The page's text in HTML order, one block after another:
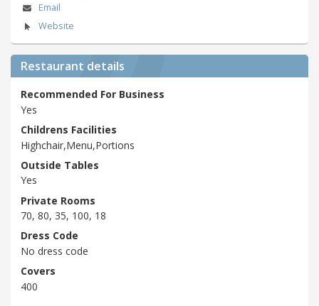
Email
Website
Restaurant details
Recommended For Business
Yes
Childrens Facilities
Highchair,Menu,Portions
Outside Tables
Yes
Private Rooms
70, 80, 35, 100, 18
Dress Code
No dress code
Covers
400